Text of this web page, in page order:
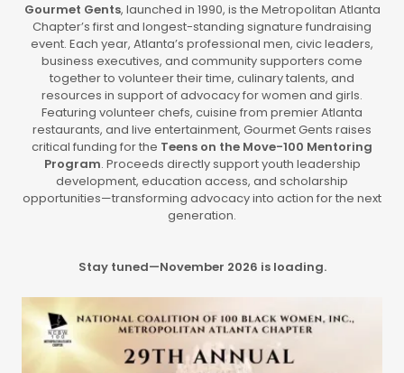
Gourmet Gents, launched in 1990, is the Metropolitan Atlanta
Chapter’s first and longest-standing signature fundraising
event. Each year, Atlanta’s professional men, civic leaders,
business executives, and community supporters come
together to volunteer their time, culinary talents, and
resources in support of advocacy for women and girls.
Featuring volunteer chefs, cuisine from premier Atlanta
restaurants, and live entertainment, Gourmet Gents raises
critical funding for the Teens on the Move-100 Mentoring
Program. Proceeds directly support youth leadership
development, education access, and scholarship
opportunities—transforming advocacy into action for the next
generation.
Stay tuned—November 2026 is loading.